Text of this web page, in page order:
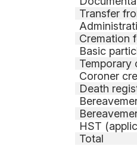
Transfer
Cremation
Basic
Temporary
Coroner
Death
HST
Total